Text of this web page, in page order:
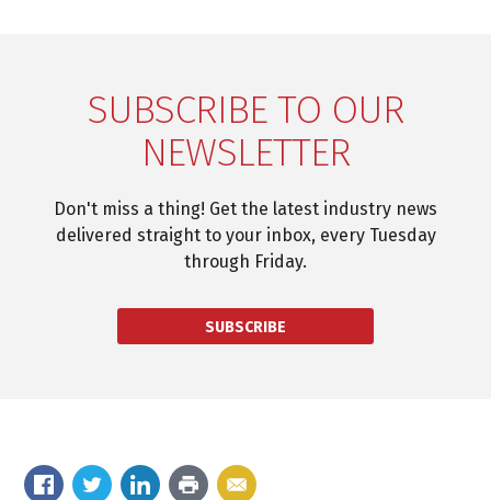
SUBSCRIBE TO OUR
NEWSLETTER
Don't miss a thing! Get the latest industry news
delivered straight to your inbox, every Tuesday
through Friday.
SUBSCRIBE